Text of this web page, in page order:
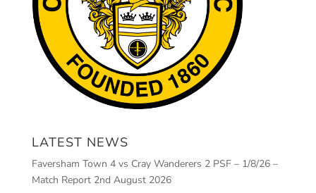
LATEST NEWS
Faversham Town 4 vs Cray Wanderers 2 PSF – 1/8/26 –
Match Report 2nd August 2026